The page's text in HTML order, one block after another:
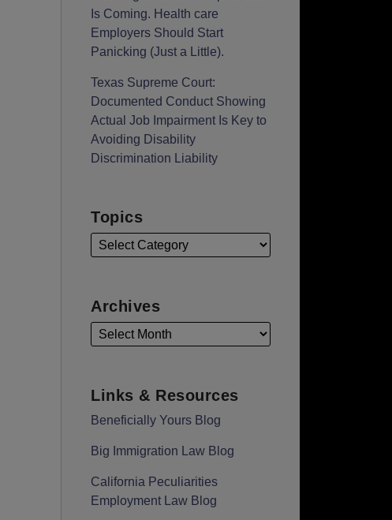
Is Coming. Health care
Employers Should Start
Panicking (Just a Little).
Texas Supreme Court:
Documented Conduct Showing
Actual Job Impairment Is Key to
Avoiding Disability
Discrimination Liability
Topics
Archives
Links & Resources
Beneficially Yours Blog
Big Immigration Law Blog
California Peculiarities
Employment Law Blog